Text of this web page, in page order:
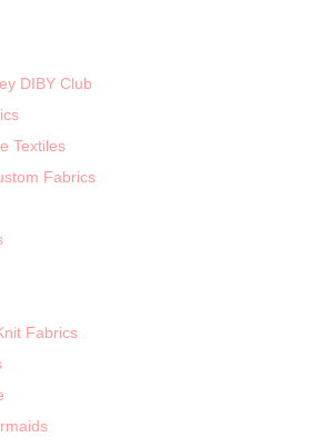
DIBY Club
Textiles
Fabrics
Fabrics